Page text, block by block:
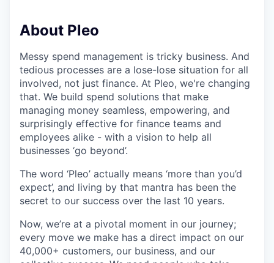
About Pleo
Messy spend management is tricky business. And
tedious processes are a lose-lose situation for all
involved, not just finance. At Pleo, we're changing
that. We build spend solutions that make
managing money seamless, empowering, and
surprisingly effective for finance teams and
employees alike - with a vision to help all
businesses ‘go beyond’.
The word ‘Pleo’ actually means ‘more than you’d
expect’, and living by that mantra has been the
secret to our success over the last 10 years.
Now, we’re at a pivotal moment in our journey;
every move we make has a direct impact on our
40,000+ customers, our business, and our